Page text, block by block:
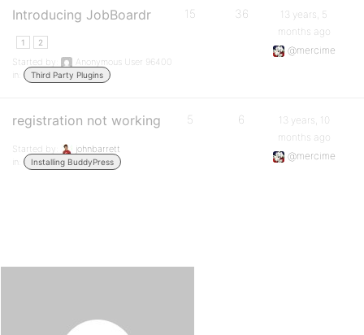
Introducing JobBoardr
1 2
Started by:
Anonymous User 96400
in:
Third Party Plugins
15 36
13 years, 5
months ago
@mercime
registration not working
Started by:
johnbarrett
in:
Installing BuddyPress
5 6
13 years, 10
months ago
@mercime